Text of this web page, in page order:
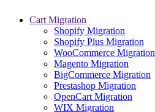
Cart Migration
Shopify Migration
Shopify Plus Migration
WooCommerce Migration
Magento Migration
BigCommerce Migration
Prestashop Migration
OpenCart Migration
WIX Migration